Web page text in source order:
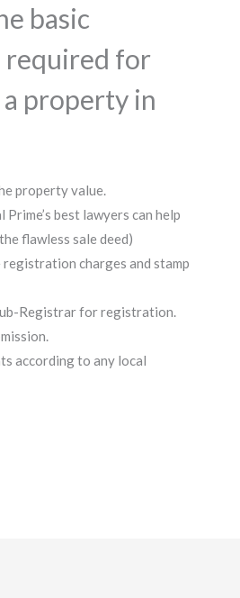
basic
required for
property in
property value.
Prime’s best lawyers can help
flawless sale deed)
charges and stamp
Registrar for registration.
according to any local